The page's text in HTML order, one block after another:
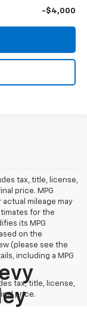
-$4,000
tax, title, license,
price. MPG
actual mileage may
for the
its MPG
on the
(please see the
including a MPG
tax, title, license,
price.